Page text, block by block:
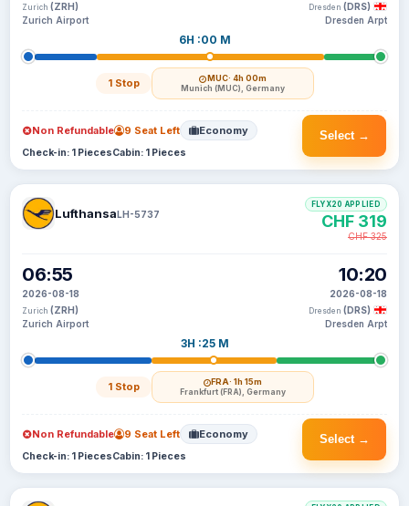
Zurich (ZRH)
Zurich Airport
6H :00 M
1 Stop MUC· 4h 00m
Munich (MUC), Germany
Dresden (DRS)
Dresden Arpt
Select →
Non Refundable 9 Seat Left Economy
Check-in: 1 PiecesCabin: 1 Pieces
LufthansaLH-5737
06:55
2026-08-18
Zurich (ZRH)
Zurich Airport
3H :25 M
1 Stop FRA· 1h 15m
Frankfurt (FRA), Germany
10:20
2026-08-18
Dresden (DRS)
Dresden Arpt
FLYX20 APPLIED
CHF 319
CHF 325
Select →
Non Refundable 9 Seat Left Economy
Check-in: 1 PiecesCabin: 1 Pieces